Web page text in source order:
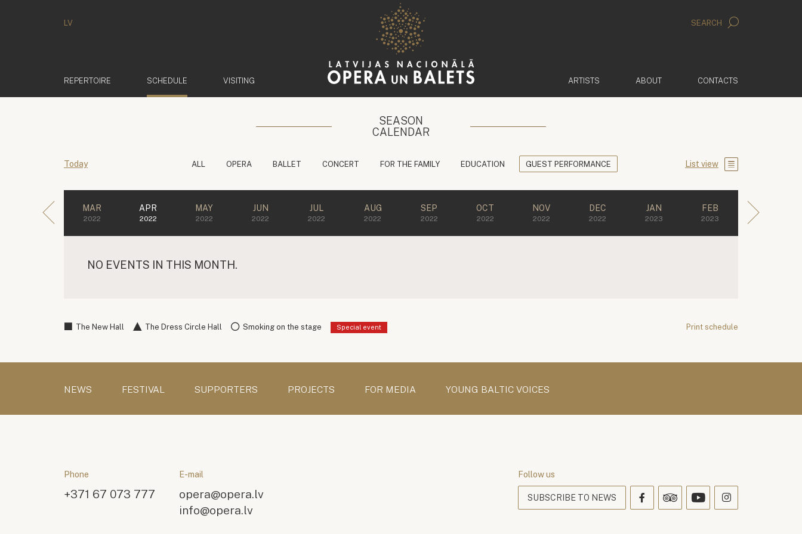
LV SEARCH
REPERTOIRE SCHEDULE VISITING ARTISTS ABOUT CONTACTS
SEASON
CALENDAR
Today ALL OPERA BALLET CONCERT FOR THE FAMILY EDUCATION GUEST PERFORMANCE List view
MAR
2022
APR
2022
MAY
2022
JUN
2022
JUL
2022
AUG
2022
SEP
2022
OCT
2022
NOV
2022
DEC
2022
JAN
2023
FEB
2023
NO EVENTS IN THIS MONTH.
The New Hall The Dress Circle Hall Smoking on the stage Special event Print schedule
NEWS FESTIVAL SUPPORTERS PROJECTS FOR MEDIA YOUNG BALTIC VOICES
Phone
+371 67 073 777
E-mail
opera@opera.lv
info@opera.lv
Follow us
SUBSCRIBE TO NEWS